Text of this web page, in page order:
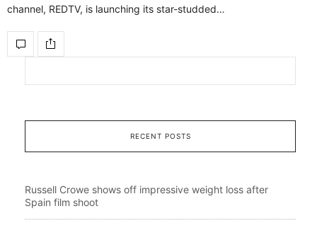
channel, REDTV, is launching its star-studded…
RECENT POSTS
Russell Crowe shows off impressive weight loss after
Spain film shoot